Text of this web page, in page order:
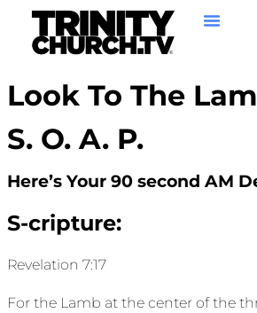
Look To The
S. O. A. P.
Here’s Your 90 second AM
S-cripture:
Revelation 7:17
For the Lamb at the center of the